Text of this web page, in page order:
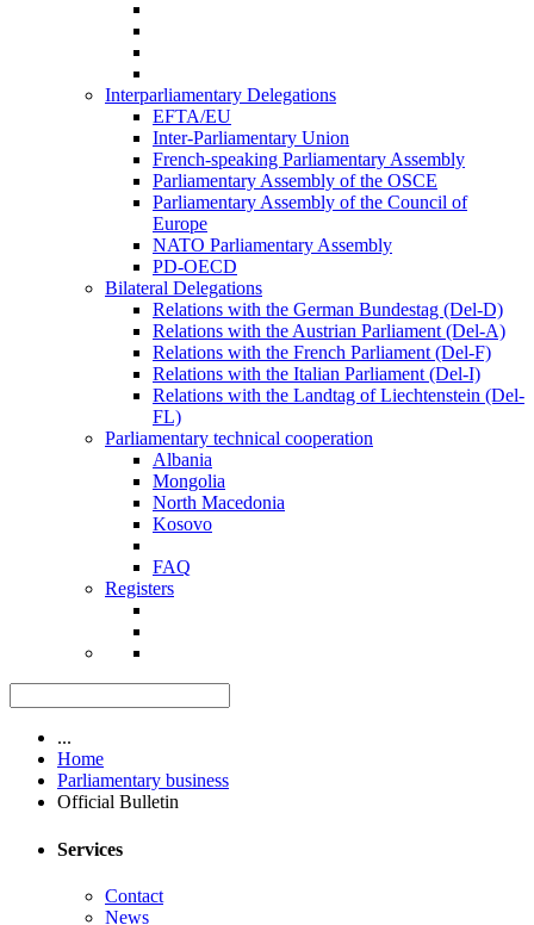
Interparliamentary Delegations
EFTA/EU
Inter-Parliamentary Union
French-speaking Parliamentary Assembly
Parliamentary Assembly of the OSCE
Parliamentary Assembly of the Council of
Europe
NATO Parliamentary Assembly
PD-OECD
Bilateral Delegations
Relations with the German Bundestag (Del-D)
Relations with the Austrian Parliament (Del-A)
Relations with the French Parliament (Del-F)
Relations with the Italian Parliament (Del-I)
Relations with the Landtag of Liechtenstein (Del-
FL)
Parliamentary technical cooperation
Albania
Mongolia
North Macedonia
Kosovo
FAQ
Registers
...
Home
Parliamentary business
Official Bulletin
Services
Contact
News